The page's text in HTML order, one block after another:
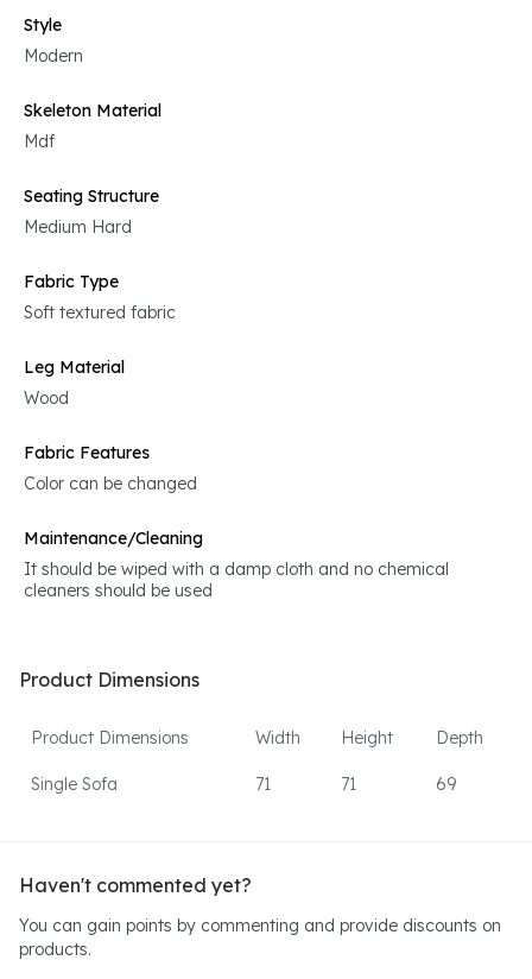
Style
Modern
Skeleton Material
Mdf
Seating Structure
Medium Hard
Fabric Type
Soft textured fabric
Leg Material
Wood
Fabric Features
Color can be changed
Maintenance/Cleaning
It should be wiped with a damp cloth and no chemical
cleaners should be used
Product Dimensions
Product Dimensions Width Height Depth
Single Sofa 71 71 69
Haven't commented yet?
You can gain points by commenting and provide discounts on
products.